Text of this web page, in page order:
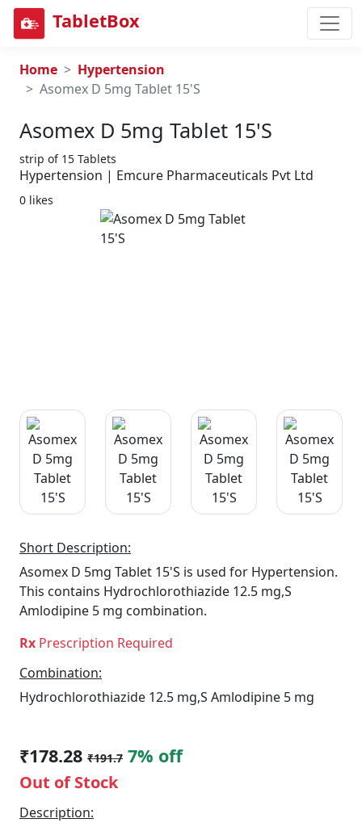
TabletBox
Home
Hypertension
Asomex D 5mg Tablet 15'S
Asomex D 5mg Tablet 15's
strip of 15 Tablets
Hypertension | Emcure Pharmaceuticals Pvt Ltd
0 likes
Short Description:
Asomex D 5mg Tablet 15'S is used for Hypertension.
This contains Hydrochlorothiazide 12.5 mg,S
Amlodipine 5 mg combination.
Rx Prescription Required
Combination:
Hydrochlorothiazide 12.5 mg,S Amlodipine 5 mg
₹178.28 ₹191.7 7% off
Out of Stock
Description: